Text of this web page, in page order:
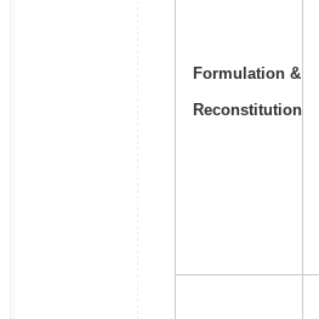
Formulation &
Reconstitution